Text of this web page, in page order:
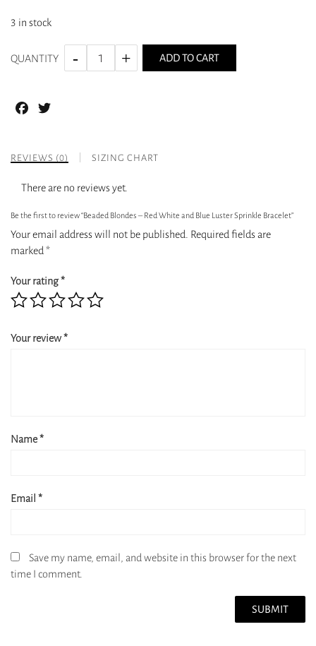
3 in stock
QUANTITY ADD TO CART
Facebook
REVIEWS (0) SIZING CHART
There are no reviews yet.
Be the first to review “Beaded Blondes – Red White and Blue Luster Sprinkle Bracelet”
Your email address will not be published. Required fields are
marked*
Your rating*
Your review*
Name*
Email*
Save my name, email, and website in this browser for the next
time I comment.